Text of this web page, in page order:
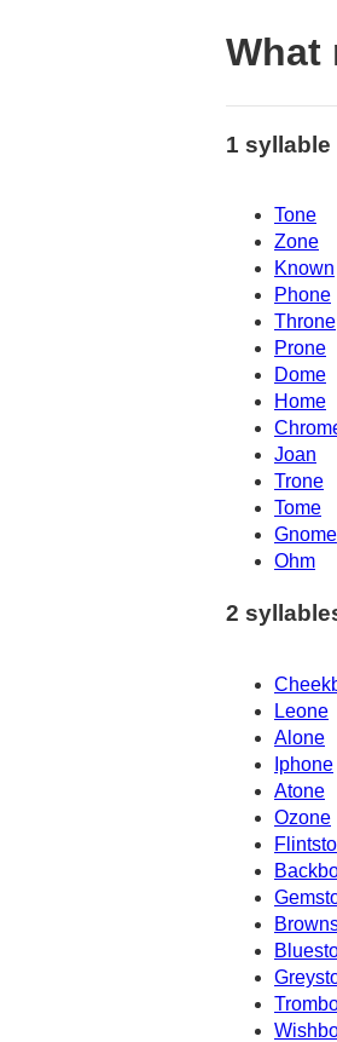
What
1 syllable
Tone
Zone
Known
Phone
Throne
Prone
Dome
Home
Joan
Trone
Tome
Gnome
Ohm
2
Leone
Alone
Iphone
Atone
Ozone